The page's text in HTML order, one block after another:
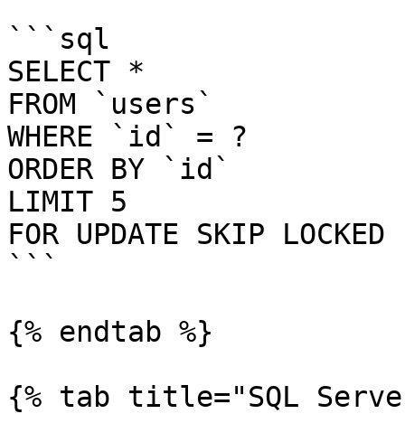
```sql
SELECT *
FROM `users`
WHERE `id` = ?
ORDER BY `id`
LIMIT 5
FOR UPDATE SKIP LOCKED
```
{% endtab %}
{% tab title="SQL